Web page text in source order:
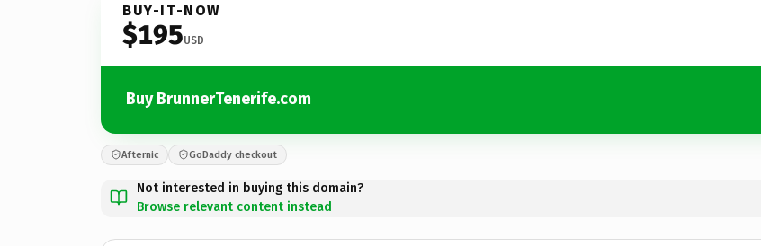
BUY-IT-NOW
$195USD
Buy BrunnerTenerife.com
Afternic GoDaddy checkout
Not interested in buying this domain?
Browse relevant content instead